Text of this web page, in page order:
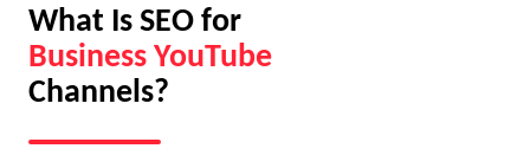
What Is SEO for
Business YouTube
Channels?